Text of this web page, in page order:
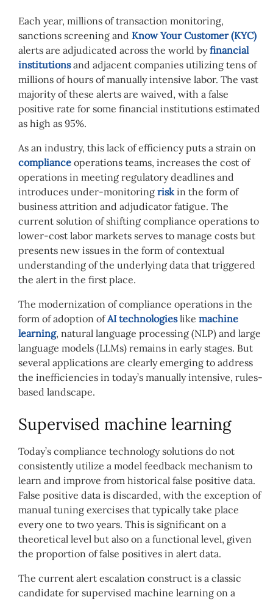
Each year, millions of transaction monitoring,
sanctions screening and Know Your Customer (KYC)
alerts are adjudicated across the world byfinancial
institutionsand adjacent companies utilizing tens of
millions of hours of manually intensive labor. The vast
majority of these alerts are waived, with a false
positive rate for some financial institutions estimated
as high as 95%.
As an industry, this lack of efficiency puts a strain on
compliance operations teams, increases the cost of
operations in meeting regulatory deadlines and
introduces under-monitoring risk in the form of
business attrition and adjudicator fatigue. The
current solution of shifting compliance operations to
lower-cost labor markets serves to manage costs but
presents new issues in the form of contextual
understanding of the underlying data that triggered
the alert in the first place.
The modernization of compliance operations in the
form of adoption ofAI technologieslike machine
learning, natural language processing (NLP) and large
language models (LLMs) remains in early stages. But
several applications are clearly emerging to address
the inefficiencies in today’s manually intensive, rules-
based landscape.
Supervised machine learning
Today’s compliance technology solutions do not
consistently utilize a model feedback mechanism to
learn and improve from historical false positive data.
False positive data is discarded, with the exception of
manual tuning exercises that typically take place
every one to two years. This is significant on a
theoretical level but also on a functional level, given
the proportion of false positives in alert data.
The current alert escalation construct is a classic
candidate for supervised machine learning on a